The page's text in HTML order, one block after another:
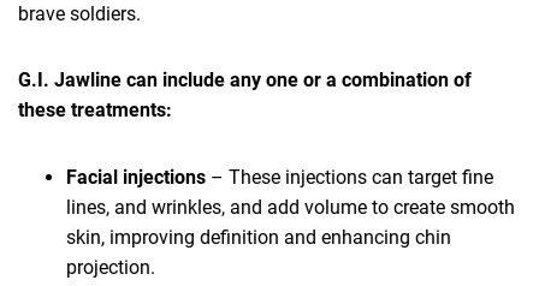
brave soldiers.
G.I. Jawline can include any one or a combination of
these treatments:
Facial injections – These injections can target fine
lines, and wrinkles, and add volume to create smooth
skin, improving definition and enhancing chin
projection.